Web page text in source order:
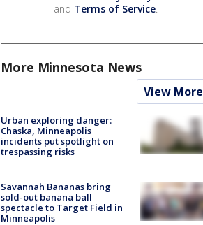
and Terms of Service.
More Minnesota News
View More
Urban exploring danger:
Chaska, Minneapolis
incidents put spotlight on
trespassing risks
Savannah Bananas bring
sold-out banana ball
spectacle to Target Field in
Minneapolis